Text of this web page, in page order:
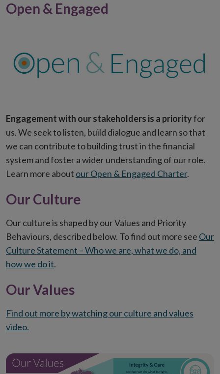
Open & Engaged
Engagement with our stakeholders is a priorityfor
us. We seek to listen, build dialogue and learn so that
we can contribute to building trust in the financial
system and foster a wider understanding of our role.
Learn more about our Open & Engaged Charter.
Our Culture
Our culture is shaped by our Values and Priority
Behaviours, described below. To find out more see Our
Culture Statement – Who we are, what we do, and
how we do it.
Our Values
Find out more by watching our culture and values
video.